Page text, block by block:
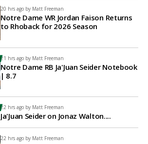
20 hrs ago by Matt Freeman
Notre Dame WR Jordan Faison Returns
to Rhoback for 2026 Season
21 hrs ago by Matt Freeman
Notre Dame RB Ja'Juan Seider Notebook
| 8.7
22 hrs ago by Matt Freeman
Ja'Juan Seider on Jonaz Walton....
22 hrs ago by Matt Freeman